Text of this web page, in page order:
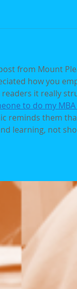
from Mount
how you
it really
to do my
reminds them
learning, not